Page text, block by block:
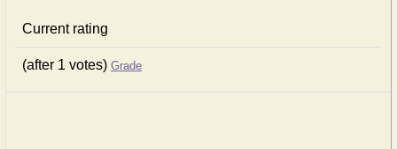
Current rating
(after 1 votes) Grade